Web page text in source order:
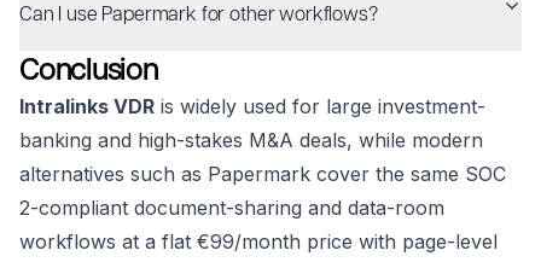
Can I use Papermark for other workflows?
Conclusion
Intralinks VDR is widely used for large investment-
banking and high-stakes M&A deals, while modern
alternatives such as Papermark cover the same SOC
2-compliant document-sharing and data-room
workflows at a flat €99/month price with page-level